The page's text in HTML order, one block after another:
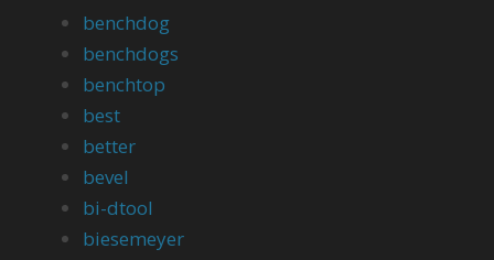
benchdog
benchdogs
benchtop
best
better
bevel
bi-dtool
biesemeyer